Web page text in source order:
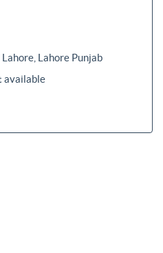
Lahore Punjab
available